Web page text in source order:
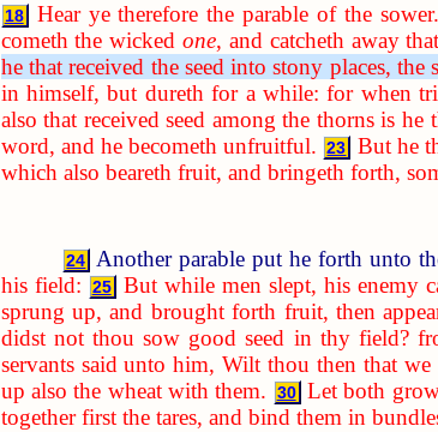
18 Hear ye therefore the parable of the sower.
cometh the wickedone, and catcheth away
he that received the seed into stony places,
in himself, but dureth for a while: for when
also that received seed among the thorns is
word, and he becometh unfruitful. 23 But he
which also beareth fruit, and bringeth forth,
24 Another parable put he forth unto
his field:
25 But while men slept, his enemy
sprung up, and brought forth fruit, then
didst not thou sow good seed in thy field?
servants said unto him, Wilt thou then that we
up also the wheat with them.
30 Let both
together first the tares, and bind them in